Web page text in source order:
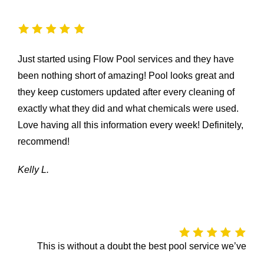
Just started using Flow Pool services and they have
been nothing short of amazing! Pool looks great and
they keep customers updated after every cleaning of
exactly what they did and what chemicals were used.
Love having all this information every week! Definitely,
recommend!
Kelly L.
This is without a doubt the best pool service we’ve